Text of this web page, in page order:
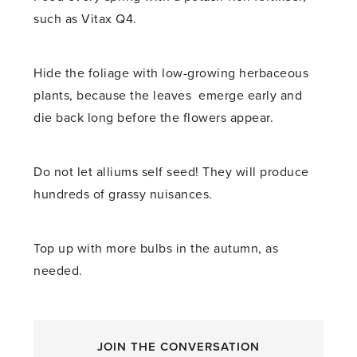
such as Vitax Q4.
Hide the foliage with low-growing herbaceous
plants, because the leaves emerge early and
die back long before the flowers appear.
Do not let alliums self seed! They will produce
hundreds of grassy nuisances.
Top up with more bulbs in the autumn, as
needed.
JOIN THE CONVERSATION